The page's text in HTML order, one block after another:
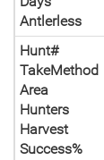
Antlerless
Hunt#
TakeMethod
Area
Hunters
Harvest
Success%